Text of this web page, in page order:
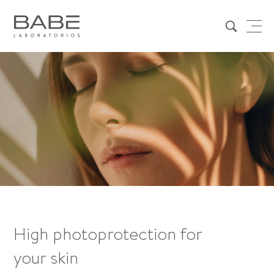
High photoprotection for
your skin